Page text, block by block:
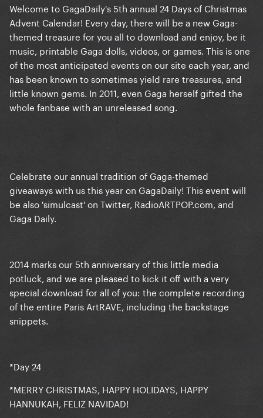
Welcome to GagaDaily's 5th annual 24 Days of Christmas
Advent Calendar! Every day, there will be a new Gaga-
themed treasure for you all to download and enjoy, be it
music, printable Gaga dolls, videos, or games. This is one
of the most anticipated events on our site each year, and
has been known to sometimes yield rare treasures, and
little known gems. In 2011, even Gaga herself gifted the
whole fanbase with an unreleased song.
Celebrate our annual tradition of Gaga-themed
giveaways with us this year on GagaDaily! This event will
be also 'simulcast' on Twitter, RadioARTPOP.com, and
Gaga Daily.
2014 marks our 5th anniversary of this little media
potluck, and we are pleased to kick it off with a very
special download for all of you: the complete recording
of the entire Paris ArtRAVE, including the backstage
snippets.
*Day 24
*MERRY CHRISTMAS, HAPPY HOLIDAYS, HAPPY
HANNUKAH, FELIZ NAVIDAD!